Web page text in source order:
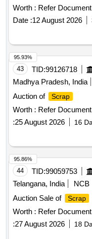
scrap , electrical
Worth : Refer Document
Date :12 August 2026
43 TID:99126718
Madhya Pradesh, India
Auction of
Scrap
Worth : Refer Document
:25 August 2026 16
95.93%
44 TID:99059753
Telangana, India
NCB
Auction Sale of
Scrap
Worth : Refer Document
:27 August 2026 18
95.86%